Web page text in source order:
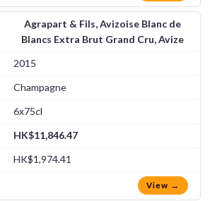
Agrapart & Fils, Avizoise Blanc de
Blancs Extra Brut Grand Cru, Avize
2015
Champagne
6x75cl
HK$11,846.47
HK$1,974.41
View →